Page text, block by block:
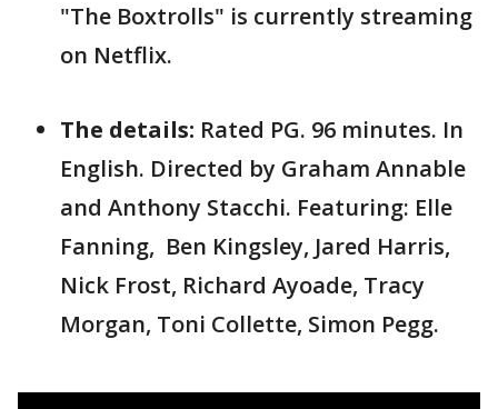
"The Boxtrolls" is currently streaming
on Netflix.
The details: Rated PG. 96 minutes. In
English. Directed by Graham Annable
and Anthony Stacchi. Featuring: Elle
Fanning, Ben Kingsley, Jared Harris,
Nick Frost, Richard Ayoade, Tracy
Morgan, Toni Collette, Simon Pegg.